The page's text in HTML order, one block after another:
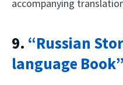
accompanying
9. “Russian
language Book”